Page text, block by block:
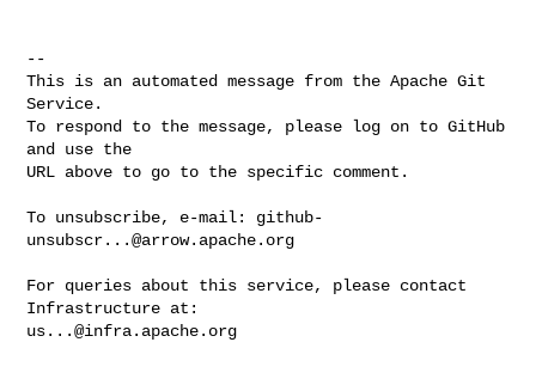
--
This is an automated message from the Apache Git
Service.
To respond to the message, please log on to GitHub
and use the
URL above to go to the specific comment.
To unsubscribe, e-mail: github-
unsubscr...@arrow.apache.org
For queries about this service, please contact
us...@infra.apache.org